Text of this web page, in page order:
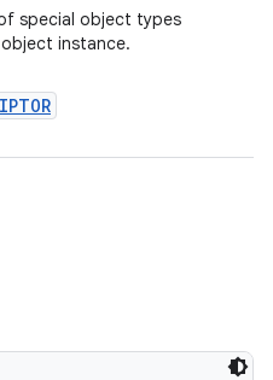
special object types
instance.